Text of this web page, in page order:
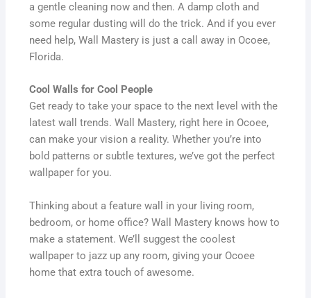
a gentle cleaning now and then. A damp cloth and
some regular dusting will do the trick. And if you ever
need help, Wall Mastery is just a call away in Ocoee,
Florida.
Cool Walls for Cool People
Get ready to take your space to the next level with the
latest wall trends. Wall Mastery, right here in Ocoee,
can make your vision a reality. Whether you’re into
bold patterns or subtle textures, we’ve got the perfect
wallpaper for you.
Thinking about a feature wall in your living room,
bedroom, or home office? Wall Mastery knows how to
make a statement. We’ll suggest the coolest
wallpaper to jazz up any room, giving your Ocoee
home that extra touch of awesome.